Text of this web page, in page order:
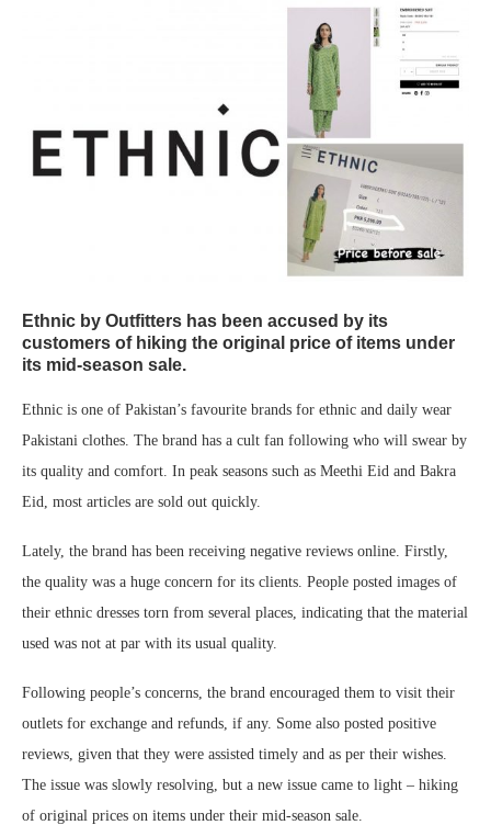
Ethnic by Outfitters has been accused by its
customers of hiking the original price of items under
its mid-season sale.
Ethnic is one of Pakistan’s favourite brands for ethnic and daily wear
Pakistani clothes. The brand has a cult fan following who will swear by
its quality and comfort. In peak seasons such as Meethi Eid and Bakra
Eid, most articles are sold out quickly.
Lately, the brand has been receiving negative reviews online. Firstly,
the quality was a huge concern for its clients. People posted images of
their ethnic dresses torn from several places, indicating that the material
used was not at par with its usual quality.
Following people’s concerns, the brand encouraged them to visit their
outlets for exchange and refunds, if any. Some also posted positive
reviews, given that they were assisted timely and as per their wishes.
The issue was slowly resolving, but a new issue came to light – hiking
of original prices on items under their mid-season sale.